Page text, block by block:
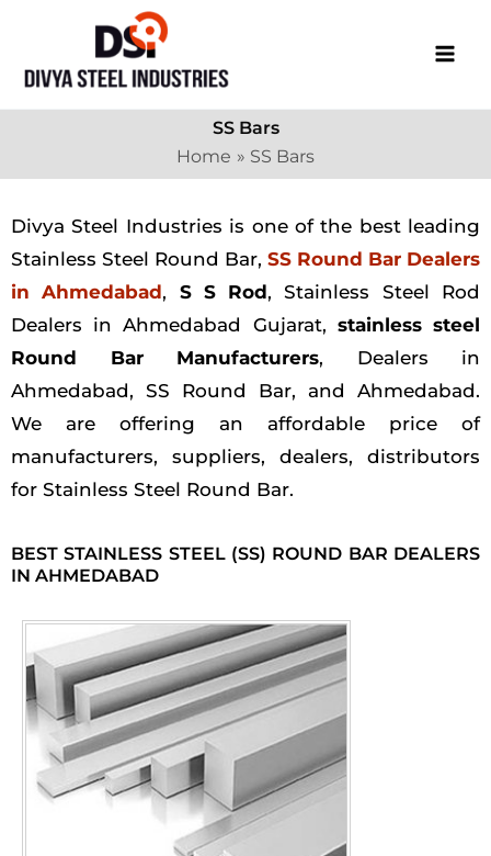
SS Bars
Home
SS Bars
Divya Steel Industries is one of the best leading
Stainless Steel Round Bar, SS Round Bar Dealers
in Ahmedabad, S S Rod, Stainless Steel Rod
Dealers in Ahmedabad Gujarat, stainless steel
Round Bar Manufacturers, Dealers in
Ahmedabad, SS Round Bar, and Ahmedabad.
We are offering an affordable price of
manufacturers, suppliers, dealers, distributors
for Stainless Steel Round Bar.
BEST STAINLESS STEEL (SS) ROUND BAR DEALERS
IN AHMEDABAD